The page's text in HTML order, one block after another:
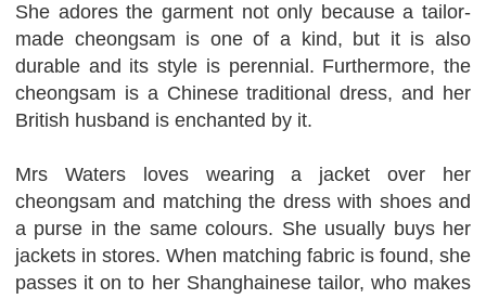
She adores the garment not only because a tailor-
made cheongsam is one of a kind, but it is also
durable and its style is perennial. Furthermore, the
cheongsam is a Chinese traditional dress, and her
British husband is enchanted by it.
Mrs Waters loves wearing a jacket over her
cheongsam and matching the dress with shoes and
a purse in the same colours. She usually buys her
jackets in stores. When matching fabric is found, she
passes it on to her Shanghainese tailor, who makes